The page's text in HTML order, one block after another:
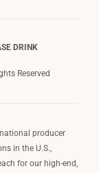
DRINK
Reserved
producer
in the U.S.,
for our high-end,